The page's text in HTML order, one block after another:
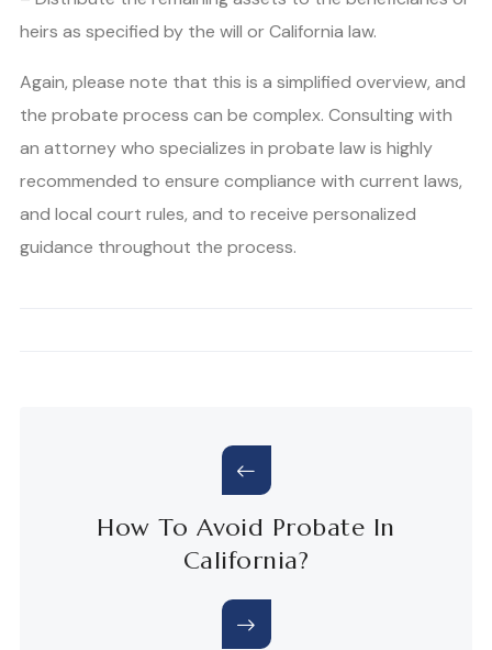
heirs as specified by the will or California law.
Again, please note that this is a simplified overview, and
the probate process can be complex. Consulting with
an attorney who specializes in probate law is highly
recommended to ensure compliance with current laws,
and local court rules, and to receive personalized
guidance throughout the process.
How To Avoid Probate In
California?